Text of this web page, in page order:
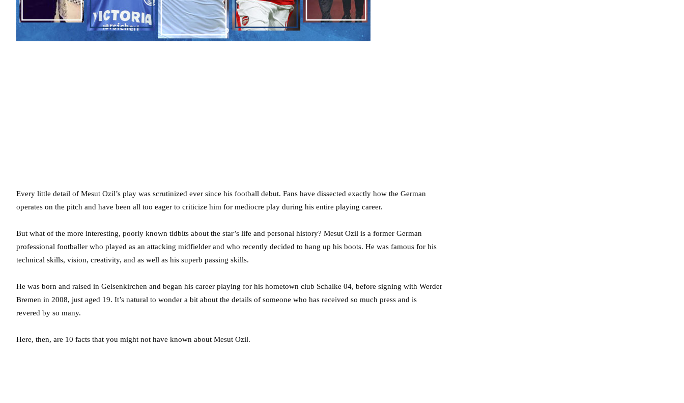
Every little detail of Mesut Ozil’s play was scrutinized ever since his football debut. Fans have dissected exactly how the German
operates on the pitch and have been all too eager to criticize him for mediocre play during his entire playing career.
But what of the more interesting, poorly known tidbits about the star’s life and personal history? Mesut Ozil is a former German
professional footballer who played as an attacking midfielder and who recently decided to hang up his boots. He was famous for his
technical skills, vision, creativity, and as well as his superb passing skills.
He was born and raised in Gelsenkirchen and began his career playing for his hometown club Schalke 04, before signing with Werder
Bremen in 2008, just aged 19. It’s natural to wonder a bit about the details of someone who has received so much press and is
revered by so many.
Here, then, are 10 facts that you might not have known about Mesut Ozil.